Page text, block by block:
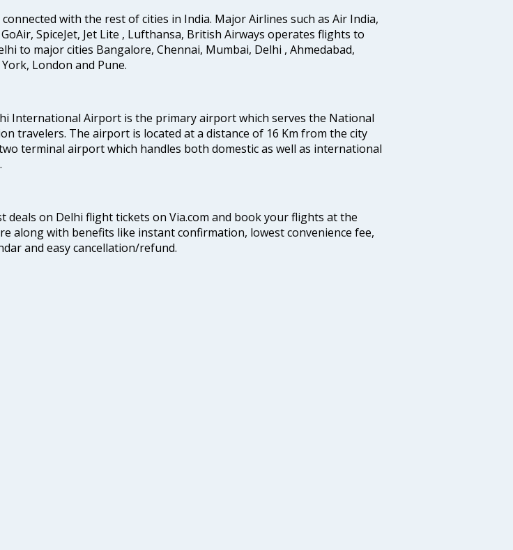
connected with the rest of cities in India. Major Airlines such as Air India,
GoAir, SpiceJet, Jet Lite , Lufthansa, British Airways operates flights to
to major cities Bangalore, Chennai, Mumbai, Delhi , Ahmedabad,
London and Pune.
International Airport is the primary airport which serves the National
travelers. The airport is located at a distance of 16 Km from the city
terminal airport which handles both domestic as well as international
deals on Delhi flight tickets on Via.com and book your flights at the
along with benefits like instant confirmation, lowest convenience fee,
and easy cancellation/refund.